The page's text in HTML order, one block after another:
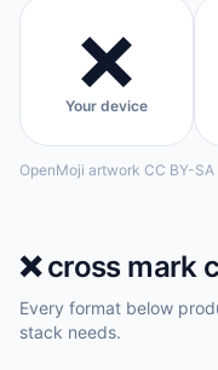
❌️
Your device
OpenMoji artwork CC BY-
❌️ cross mark
Every format below
stack needs.